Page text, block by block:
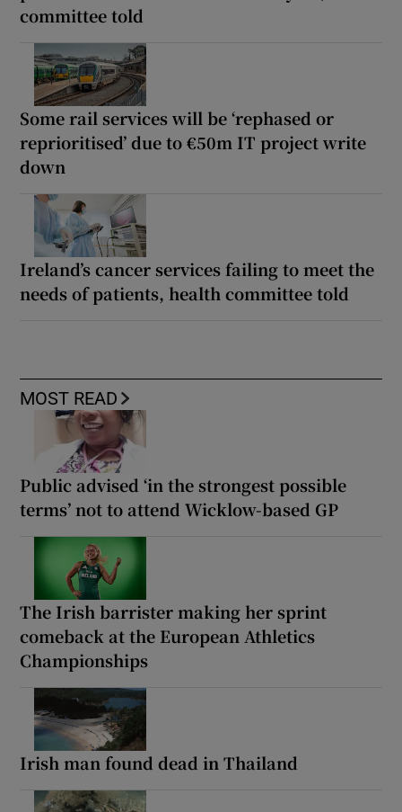
committee told
Some rail services will be ‘rephased or
reprioritised’ due to €50m IT project write
down
Ireland’s cancer services failing to meet the
needs of patients, health committee told
MOST READ
Public advised ‘in the strongest possible
terms’ not to attend Wicklow-based GP
The Irish barrister making her sprint
comeback at the European Athletics
Championships
Irish man found dead in Thailand